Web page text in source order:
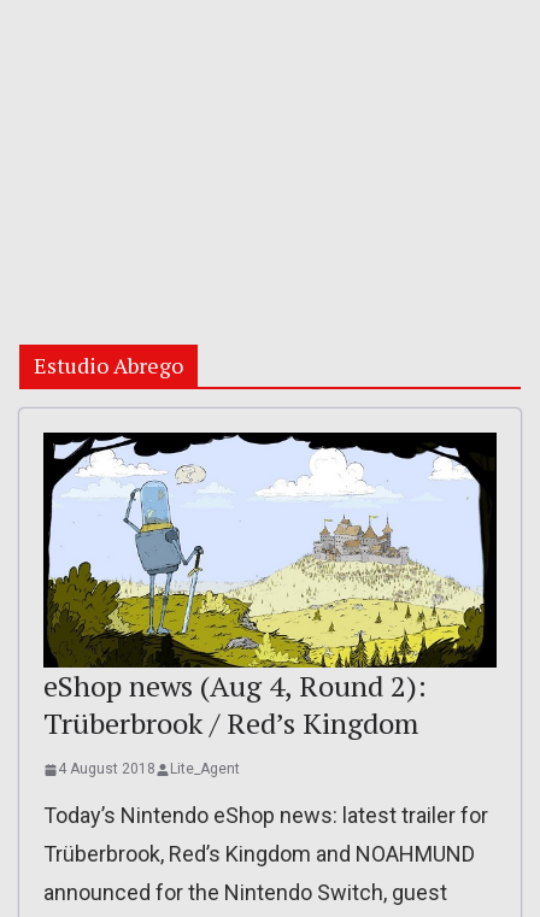
Estudio Abrego
eShop news (Aug 4, Round 2):
Trüberbrook / Red’s Kingdom
4 August 2018 Lite_Agent
Today’s Nintendo eShop news: latest trailer for
Trüberbrook, Red’s Kingdom and NOAHMUND
announced for the Nintendo Switch, guest